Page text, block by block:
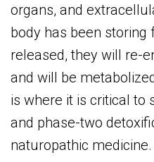
organs, and
body has been storing
released, they will re-
and will be
is where it is critical to
and phase-two
naturopathic